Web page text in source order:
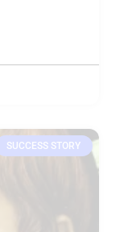
SUCCESS STORY